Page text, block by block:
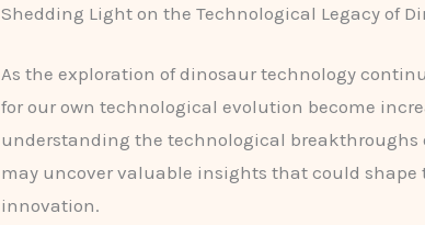
Shedding Light on the Technological Legacy of
As the exploration of dinosaur technology
for our own technological evolution become
understanding the technological breakthroughs
may uncover valuable insights that could shape
innovation.